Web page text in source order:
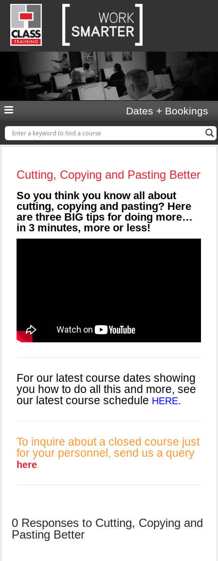
Dates + Bookings
Cutting, Copying and Pasting Better
So you think you know all about
cutting, copying and pasting? Here
are three BIG tips for doing more…
in 3 minutes, more or less!
For our latest course dates showing
you how to do all this and more, see
our latest course schedule HERE.
To inquire about a closed course just
for your personnel, send us a query
here.
0 Responses to Cutting, Copying and
Pasting Better